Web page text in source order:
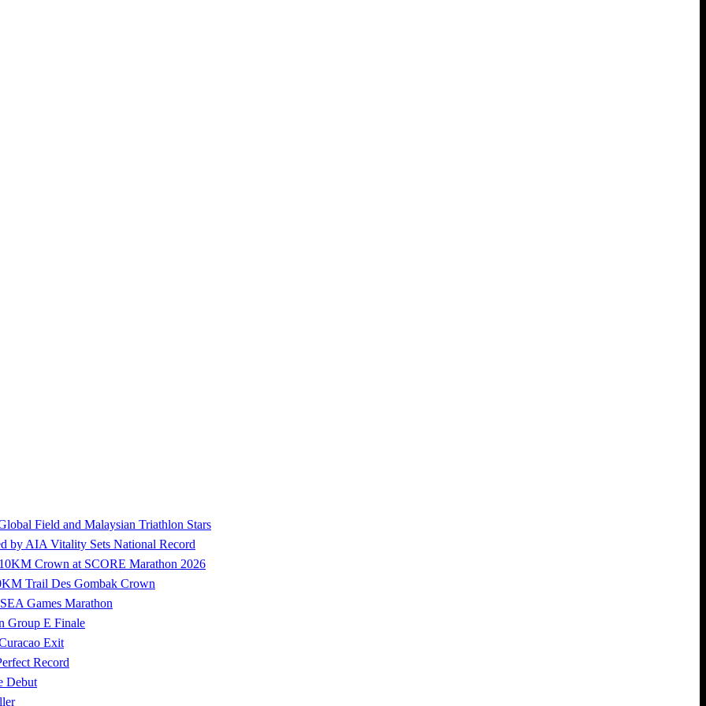
Field and Malaysian Triathlon Stars
by AIA Vitality Sets National Record
Crown at SCORE Marathon 2026
Trail Des Gombak Crown
Games Marathon
Group E Finale
Exit
Record
Debut